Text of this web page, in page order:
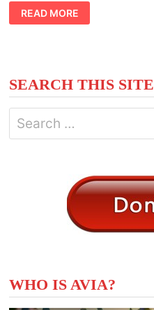
CELTIC
MEANING
OAK
READ MORE
SEARCH THIS SITE
Search
for:
WHO IS AVIA?